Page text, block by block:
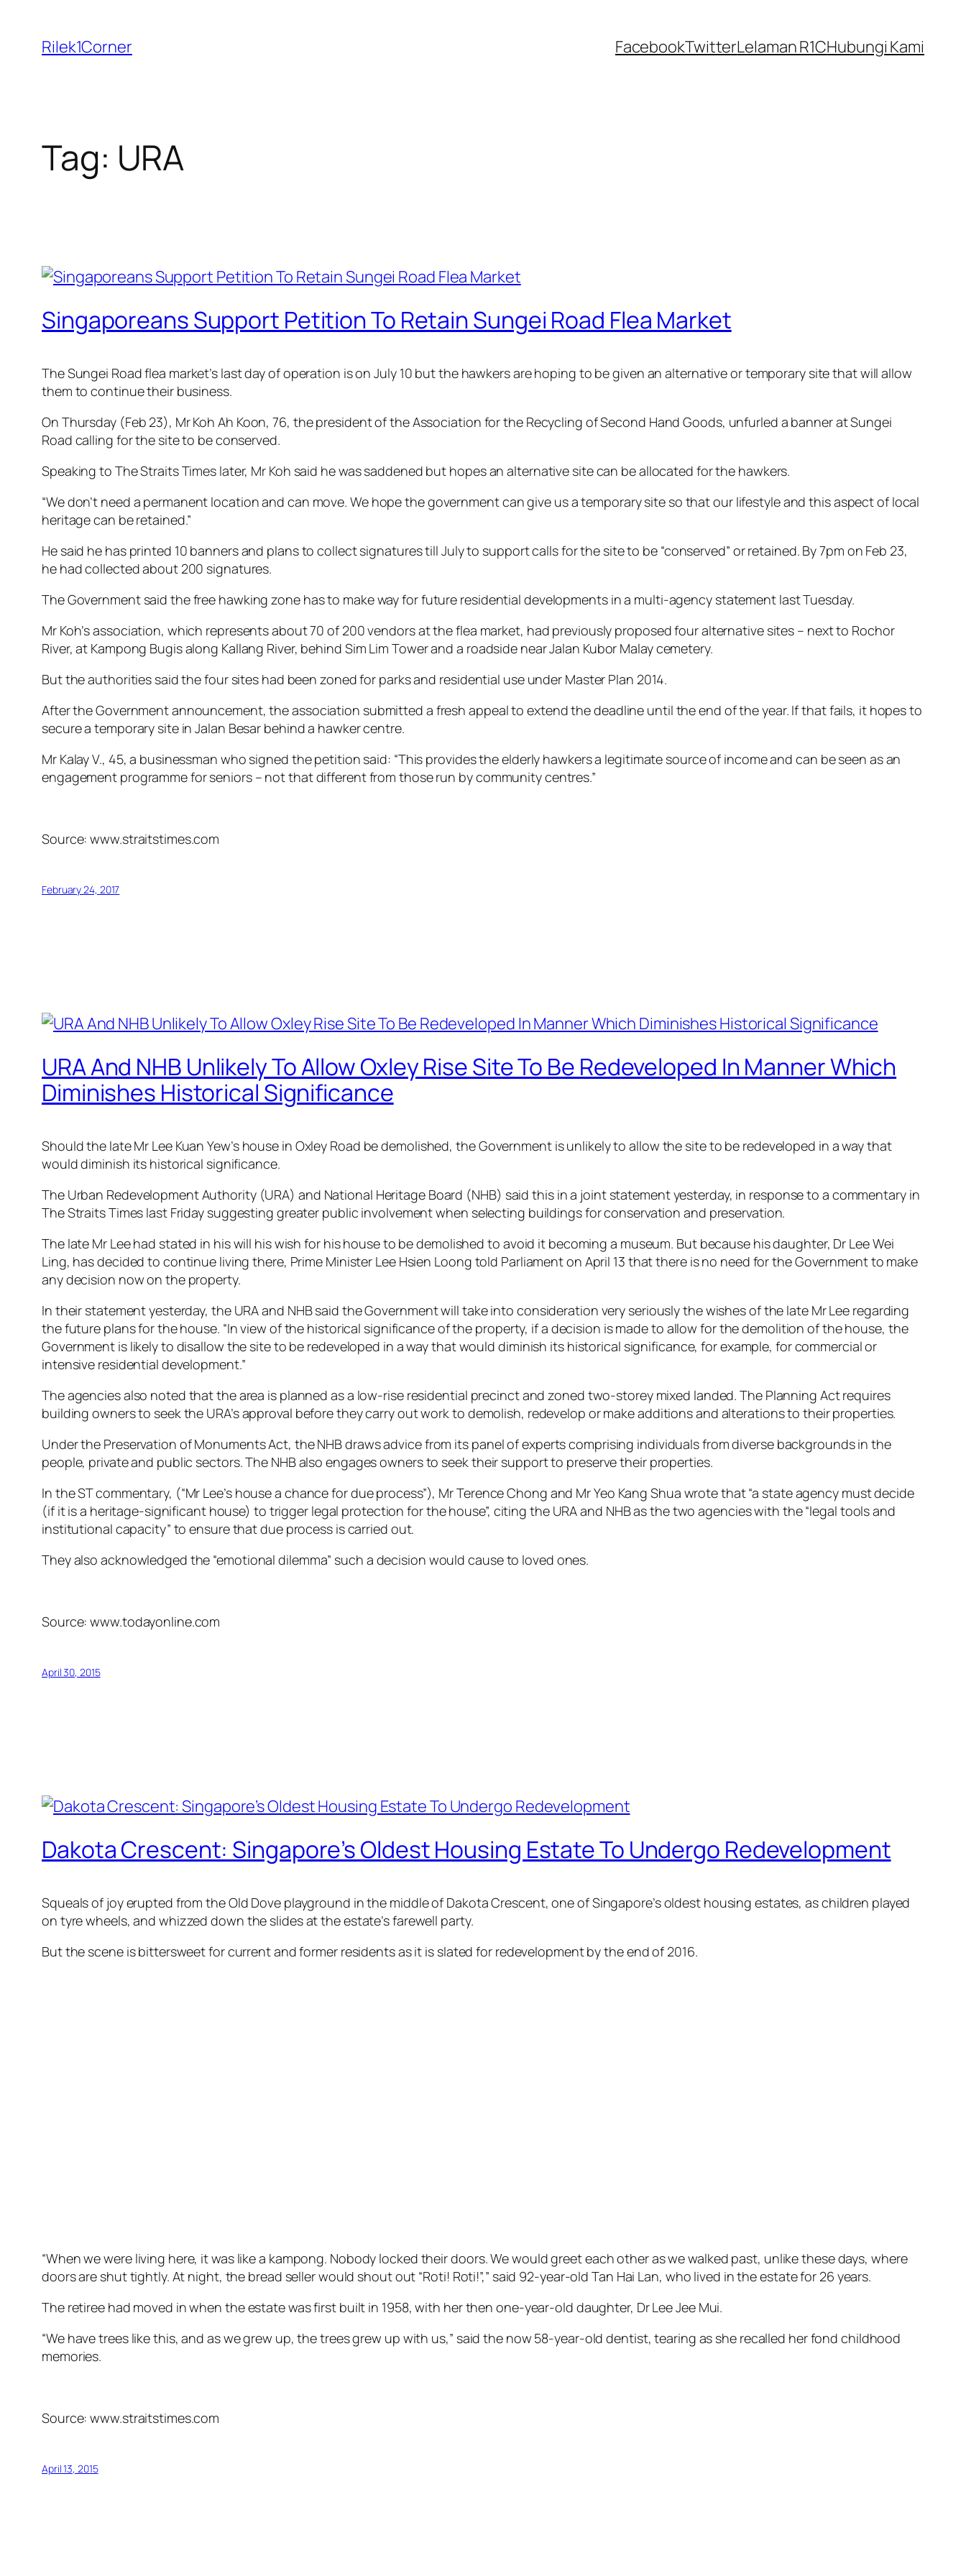
content
Rilek1Corner FacebookTwitterLelaman R1CHubungi Kami
Tag: URA
Singaporeans Support Petition To Retain Sungei Road Flea Market
The Sungei Road flea market’s last day of operation is on July 10 but the hawkers are hoping to be given an alternative or temporary site that will allow
them to continue their business.
On Thursday (Feb 23), Mr Koh Ah Koon, 76, the president of the Association for the Recycling of Second Hand Goods, unfurled a banner at Sungei
Road calling for the site to be conserved.
Speaking to The Straits Times later, Mr Koh said he was saddened but hopes an alternative site can be allocated for the hawkers.
“We don’t need a permanent location and can move. We hope the government can give us a temporary site so that our lifestyle and this aspect of local
heritage can be retained.”
He said he has printed 10 banners and plans to collect signatures till July to support calls for the site to be “conserved” or retained. By 7pm on Feb 23,
he had collected about 200 signatures.
The Government said the free hawking zone has to make way for future residential developments in a multi-agency statement last Tuesday.
Mr Koh’s association, which represents about 70 of 200 vendors at the flea market, had previously proposed four alternative sites – next to Rochor
River, at Kampong Bugis along Kallang River, behind Sim Lim Tower and a roadside near Jalan Kubor Malay cemetery.
But the authorities said the four sites had been zoned for parks and residential use under Master Plan 2014.
After the Government announcement, the association submitted a fresh appeal to extend the deadline until the end of the year. If that fails, it hopes to
secure a temporary site in Jalan Besar behind a hawker centre.
Mr Kalay V., 45, a businessman who signed the petition said: “This provides the elderly hawkers a legitimate source of income and can be seen as an
engagement programme for seniors – not that different from those run by community centres.”
Source: www.straitstimes.com
February 24, 2017
URA And NHB Unlikely To Allow Oxley Rise Site To Be Redeveloped In Manner Which
Diminishes Historical Significance
Should the late Mr Lee Kuan Yew’s house in Oxley Road be demolished, the Government is unlikely to allow the site to be redeveloped in a way that
would diminish its historical significance.
The Urban Redevelopment Authority (URA) and National Heritage Board (NHB) said this in a joint statement yesterday, in response to a commentary in
The Straits Times last Friday suggesting greater public involvement when selecting buildings for conservation and preservation.
The late Mr Lee had stated in his will his wish for his house to be demolished to avoid it becoming a museum. But because his daughter, Dr Lee Wei
Ling, has decided to continue living there, Prime Minister Lee Hsien Loong told Parliament on April 13 that there is no need for the Government to make
any decision now on the property.
In their statement yesterday, the URA and NHB said the Government will take into consideration very seriously the wishes of the late Mr Lee regarding
the future plans for the house. “In view of the historical significance of the property, if a decision is made to allow for the demolition of the house, the
Government is likely to disallow the site to be redeveloped in a way that would diminish its historical significance, for example, for commercial or
intensive residential development.”
The agencies also noted that the area is planned as a low-rise residential precinct and zoned two-storey mixed landed. The Planning Act requires
building owners to seek the URA’s approval before they carry out work to demolish, redevelop or make additions and alterations to their properties.
Under the Preservation of Monuments Act, the NHB draws advice from its panel of experts comprising individuals from diverse backgrounds in the
people, private and public sectors. The NHB also engages owners to seek their support to preserve their properties.
In the ST commentary, (“Mr Lee’s house a chance for due process”), Mr Terence Chong and Mr Yeo Kang Shua wrote that “a state agency must decide
(if it is a heritage-significant house) to trigger legal protection for the house”, citing the URA and NHB as the two agencies with the “legal tools and
institutional capacity” to ensure that due process is carried out.
They also acknowledged the “emotional dilemma” such a decision would cause to loved ones.
Source: www.todayonline.com
April 30, 2015
Dakota Crescent: Singapore’s Oldest Housing Estate To Undergo Redevelopment
Squeals of joy erupted from the Old Dove playground in the middle of Dakota Crescent, one of Singapore’s oldest housing estates, as children played
on tyre wheels, and whizzed down the slides at the estate’s farewell party.
But the scene is bittersweet for current and former residents as it is slated for redevelopment by the end of 2016.
“When we were living here, it was like a kampong. Nobody locked their doors. We would greet each other as we walked past, unlike these days, where
doors are shut tightly. At night, the bread seller would shout out “Roti! Roti!”,” said 92-year-old Tan Hai Lan, who lived in the estate for 26 years.
The retiree had moved in when the estate was first built in 1958, with her then one-year-old daughter, Dr Lee Jee Mui.
“We have trees like this, and as we grew up, the trees grew up with us,” said the now 58-year-old dentist, tearing as she recalled her fond childhood
memories.
Source: www.straitstimes.com
April 13, 2015